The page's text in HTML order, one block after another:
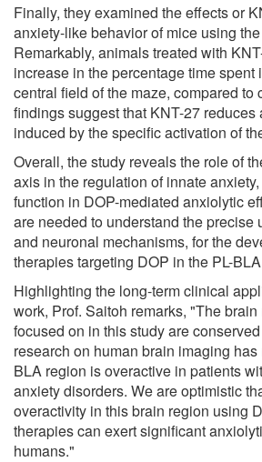
Finally, they examined the effects or
anxiety-like behavior of mice using
Remarkably, animals treated with
increase in the percentage time spent
central field of the maze, compared to
findings suggest that KNT-27
induced by the specific activation of
Overall, the study reveals the role of
axis in the regulation of innate
function in DOP-mediated anxiolytic
are needed to understand the precise
and neuronal mechanisms, for the
therapies targeting DOP in the PL-
Highlighting the long-term clinical
work, Prof. Saitoh remarks, "The
focused on in this study are
research on human brain imaging
BLA region is overactive in patients
anxiety disorders. We are optimistic
overactivity in this brain region using
therapies can exert significant
humans."